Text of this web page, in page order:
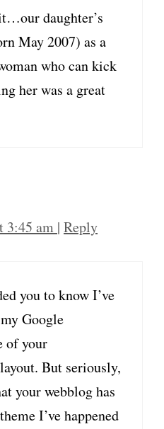
daughter’s
May 2007) as a
who can kick
her was a great
3:45 am | Reply
you to know I’ve
Google
of your
But seriously,
your webblog has
I’ve happened